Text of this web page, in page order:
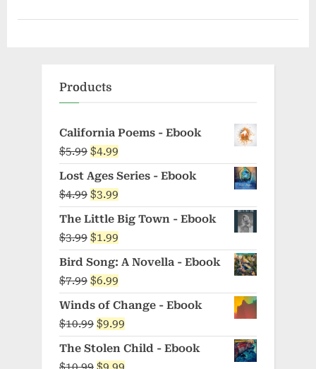
Products
California Poems - Ebook
$5.99 Original
price
was:
$5.99.
$4.99
price
is:
$4.99.
Lost Ages Series - Ebook
$4.99 Original
price
was:
$4.99.
$3.99
price
is:
$3.99.
The Little Big Town - Ebook
$3.99 Original
price
was:
$3.99.
$1.99
price
is:
$1.99.
Bird Song: A Novella - Ebook
$7.99 Original
price
was:
$7.99.
$6.99
price
is:
$6.99.
Winds of Change - Ebook
$10.99 Original
price
was:
$9.99
price
is:
The Stolen Child - Ebook
Original